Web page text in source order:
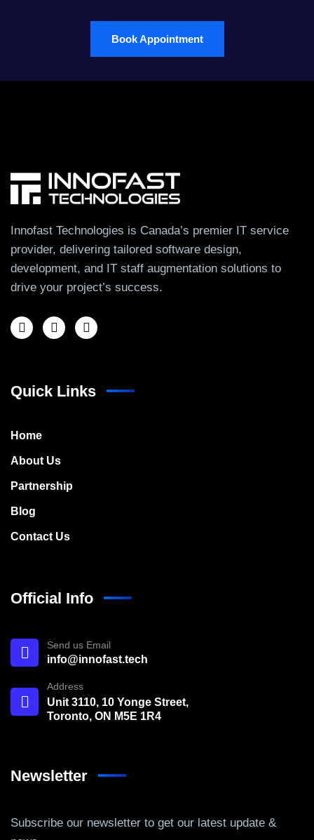
Book Appointment
Innofast Technologies is Canada’s premier IT service
provider, delivering tailored software design,
development, and IT staff augmentation solutions to
drive your project’s success.
Quick Links
Home
About Us
Partnership
Blog
Contact Us
Official Info
Send us Email
info@innofast.tech
Address
Unit 3110, 10 Yonge Street,
Toronto, ON M5E 1R4
Newsletter
Subscribe our newsletter to get our latest update &